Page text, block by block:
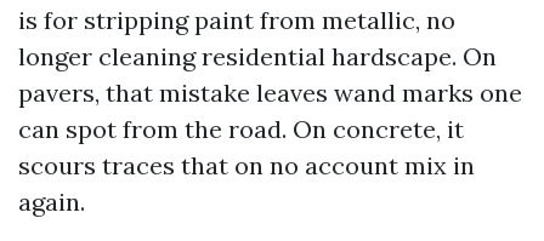
is for stripping paint from metallic, no
longer cleaning residential hardscape. On
pavers, that mistake leaves wand marks one
can spot from the road. On concrete, it
scours traces that on no account mix in
again.